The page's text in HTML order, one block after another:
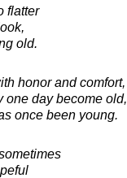
flatter
old.
honor and comfort,
one day become old,
once been young.